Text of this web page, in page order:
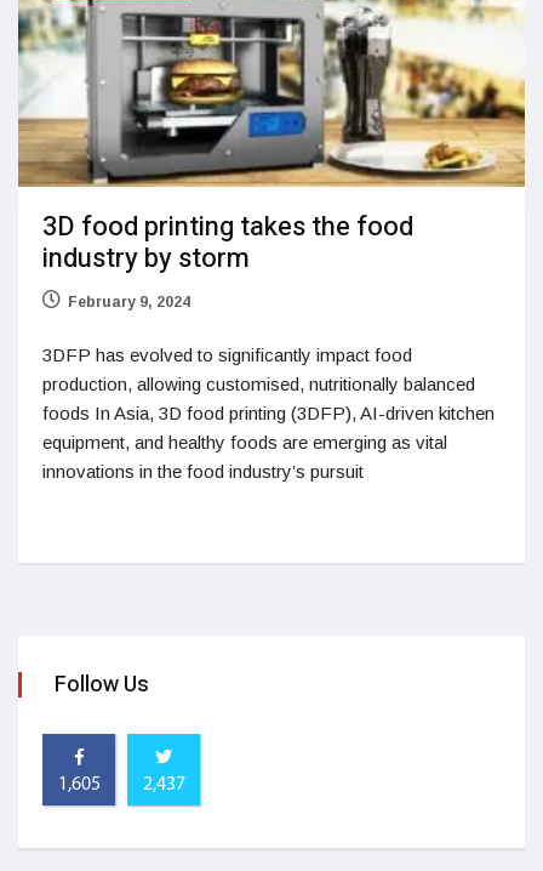
3D food printing takes the food
industry by storm
February 9, 2024
3DFP has evolved to significantly impact food
production, allowing customised, nutritionally balanced
foods In Asia, 3D food printing (3DFP), AI-driven kitchen
equipment, and healthy foods are emerging as vital
innovations in the food industry’s pursuit
Follow Us
1,605 2,437